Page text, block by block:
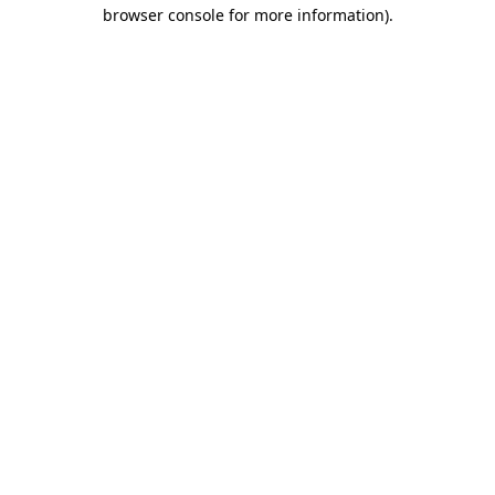
browser console for more information).